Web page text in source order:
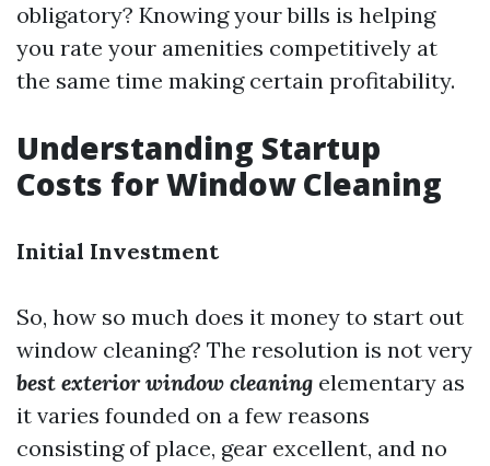
obligatory? Knowing your bills is helping
you rate your amenities competitively at
the same time making certain profitability.
Understanding Startup
Costs for Window Cleaning
Initial Investment
So, how so much does it money to start out
window cleaning? The resolution is not very
best exterior window cleaning elementary as
it varies founded on a few reasons
consisting of place, gear excellent, and no